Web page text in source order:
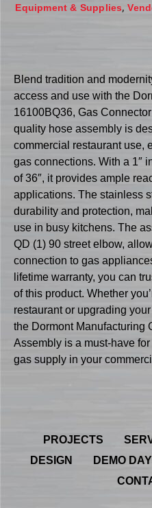
Equipment & Supplies,
Blend tradition and
access and use with the
16100BQ36, Gas
quality hose assembly is
commercial restaurant use,
gas connections. With a 1″
of 36″, it provides ample
applications. The stainless
durability and protection,
use in busy kitchens. The
QD (1) 90 street elbow,
connection to gas
lifetime warranty, you can
of this product. Whether
restaurant or upgrading
the Dormont Manufacturing
Assembly is a must-have
gas supply in your
PROJECTS
DESIGN
DEMO